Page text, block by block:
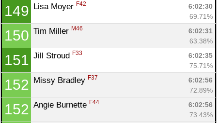
149 Lisa Moyer F42
6:02:30
69.71%
150 Tim Miller M46
6:02:31
63.38%
151 Jill Stroud F33
6:02:35
75.71%
152 Missy Bradley F37
6:02:56
72.89%
152 Angie Burnette F44
6:02:56
73.43%